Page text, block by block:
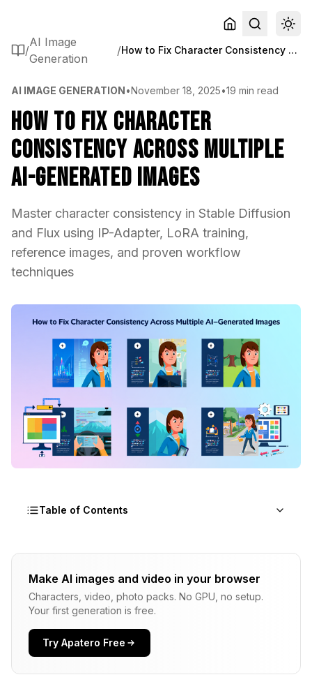
/
AI Image
Generation
/ How to Fix Character Consistency Across Multiple AI-Generated Images
AI IMAGE GENERATION•November 18, 2025•19 min read
How to Fix Character
Consistency Across Multiple
AI-Generated Images
Master character consistency in Stable Diffusion
and Flux using IP-Adapter, LoRA training,
reference images, and proven workflow
techniques
Table of Contents
Why Character Consistency AI Fails
The Generation Process
The Seed Misconception
AI
Make AI images and video in your browser
Characters, video, photo packs. No GPU, no setup.
Your first generation is free.
Try Apatero Free